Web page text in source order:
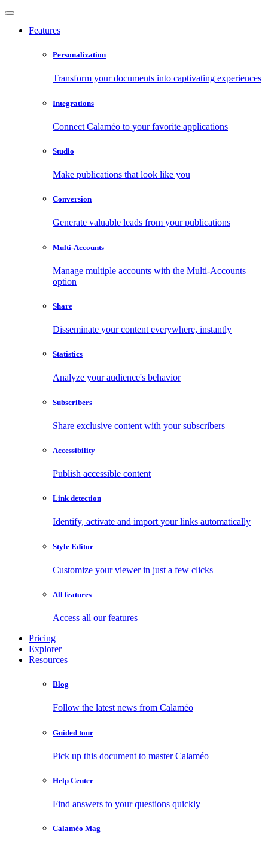
Features
Personalization
Transform your documents into captivating experiences
Integrations
Connect Calaméo to your favorite applications
Studio
Make publications that look like you
Conversion
Generate valuable leads from your publications
Multi-Accounts
Manage multiple accounts with the Multi-Accounts
option
Share
Disseminate your content everywhere, instantly
Statistics
Analyze your audience's behavior
Subscribers
Share exclusive content with your subscribers
Accessibility
Publish accessible content
Link detection
Identify, activate and import your links automatically
Style Editor
Customize your viewer in just a few clicks
All features
Access all our features
Pricing
Explorer
Resources
Blog
Follow the latest news from Calaméo
Guided tour
Pick up this document to master Calaméo
Help Center
Find answers to your questions quickly
Calaméo Mag